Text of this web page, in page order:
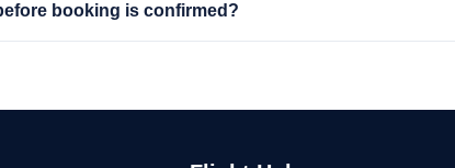
booking is confirmed?